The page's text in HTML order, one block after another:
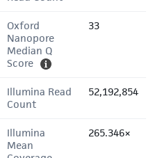
Oxford
Nanopore
Median Q
Score
33
Illumina Read
Count
52,192,854
Illumina
Mean
265.346×